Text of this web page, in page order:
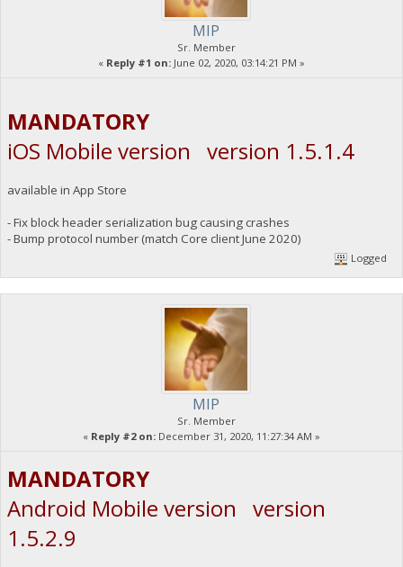
MIP
Sr. Member
« Reply #1 on: June 02, 2020, 03:14:21 PM »
MANDATORY
iOS Mobile version version 1.5.1.4
available in App Store
- Fix block header serialization bug causing crashes
- Bump protocol number (match Core client June 2020)
Logged
MIP
Sr. Member
« Reply #2 on: December 31, 2020, 11:27:34 AM »
MANDATORY
Android Mobile version version
1.5.2.9